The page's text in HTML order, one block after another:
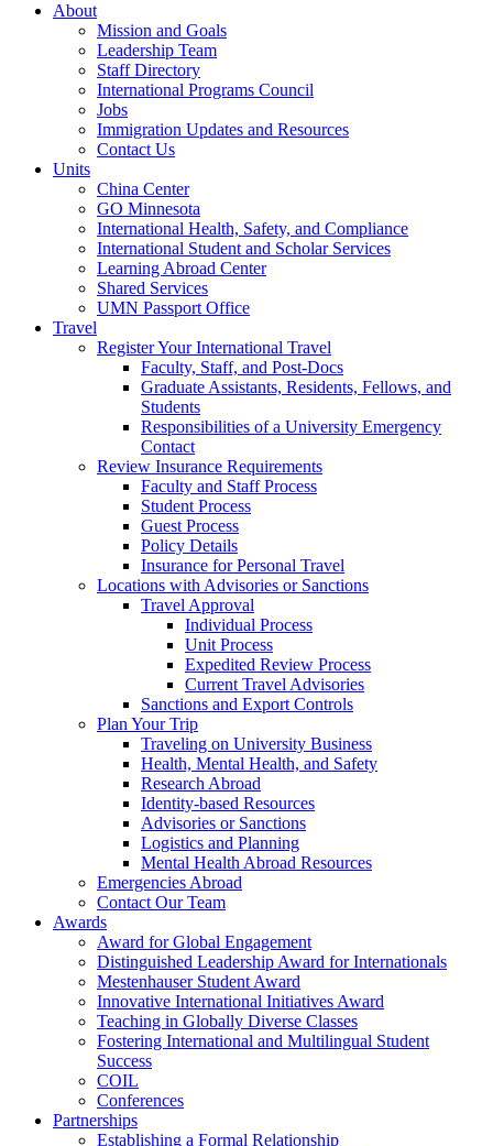
About
Mission and Goals
Leadership Team
Staff Directory
International Programs Council
Jobs
Immigration Updates and Resources
Contact Us
Units
China Center
GO Minnesota
International Health, Safety, and Compliance
International Student and Scholar Services
Learning Abroad Center
Shared Services
UMN Passport Office
Travel
Register Your International Travel
Faculty, Staff, and Post-Docs
Graduate Assistants, Residents, Fellows, and
Students
Responsibilities of a University Emergency
Contact
Review Insurance Requirements
Faculty and Staff Process
Student Process
Guest Process
Policy Details
Insurance for Personal Travel
Locations with Advisories or Sanctions
Travel Approval
Individual Process
Unit Process
Expedited Review Process
Current Travel Advisories
Sanctions and Export Controls
Plan Your Trip
Traveling on University Business
Health, Mental Health, and Safety
Research Abroad
Identity-based Resources
Advisories or Sanctions
Logistics and Planning
Mental Health Abroad Resources
Emergencies Abroad
Contact Our Team
Awards
Award for Global Engagement
Distinguished Leadership Award for Internationals
Mestenhauser Student Award
Innovative International Initiatives Award
Teaching in Globally Diverse Classes
Fostering International and Multilingual Student
Success
COIL
Conferences
Partnerships
Establishing a Formal Relationship